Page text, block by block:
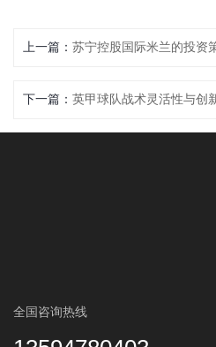
上一篇：
下一篇：
全国咨询热线